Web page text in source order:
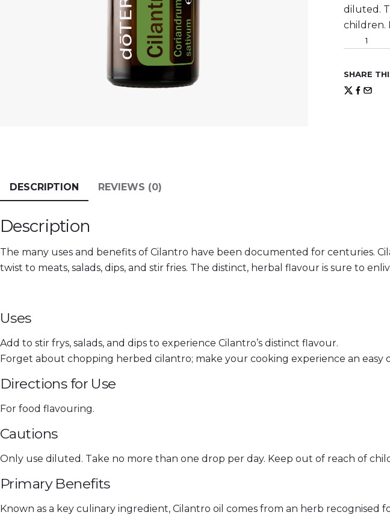
diluted.
children.
i
n
t
r
SHARE
DESCRIPTION REVIEWS (0)
Description
The many uses and benefits of Cilantro have been documented for centuries.
twist to meats, salads, dips, and stir fries. The distinct, herbal flavour is sure to
Uses
Add to stir frys, salads, and dips to experience Cilantro’s distinct flavour.
Forget about chopping herbed cilantro; make your cooking experience an easy
Directions for Use
For food flavouring.
Cautions
Only use diluted. Take no more than one drop per day. Keep out of reach of
Primary Benefits
Known as a key culinary ingredient, Cilantro oil comes from an herb recognised